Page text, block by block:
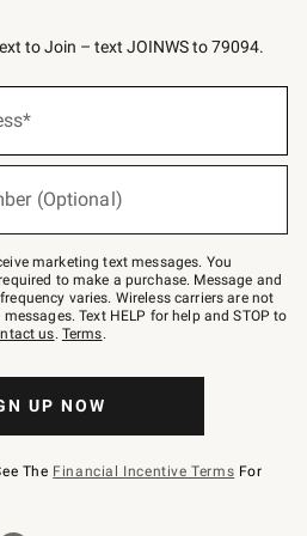
to Join – text JOINWS to 79094.
(Optional)
marketing text messages. You
to make a purchase. Message and
varies. Wireless carriers are not
Text HELP for help and STOP to
us. Terms.
UP NOW
The Financial Incentive Terms For